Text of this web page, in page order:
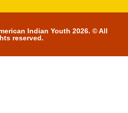
Indian Youth 2026. © All
reserved.